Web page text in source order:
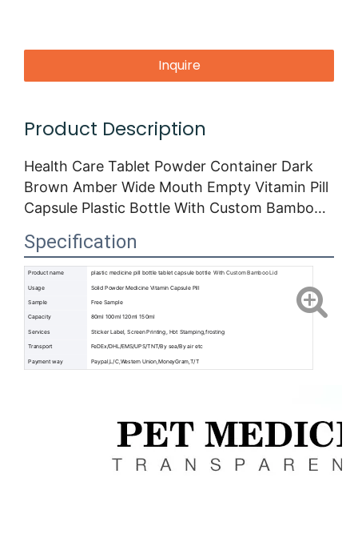
Inquire
Product Description
Health Care Tablet Powder Container Dark
Brown Amber Wide Mouth Empty Vitamin Pill
Capsule Plastic Bottle With Custom Bamboo
Specification
Product name plastic medicine pill bottle tablet capsule bottle With Custom Bamboo Lid
Usage Solid Powder Medicine Vitamin Capsule Pill
Sample Free Sample
Capacity 80ml 100ml 120ml 150ml
Services Sticker Label, Screen Printing, Hot Stamping,frosting
Transport FeDEx/DHL/EMS/UPS/TNT/By sea/By air etc
Payment way Paypal,L/C,Western Union,MoneyGram,T/T